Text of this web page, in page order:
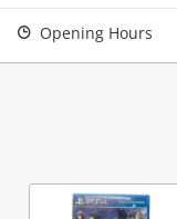
Opening Hours